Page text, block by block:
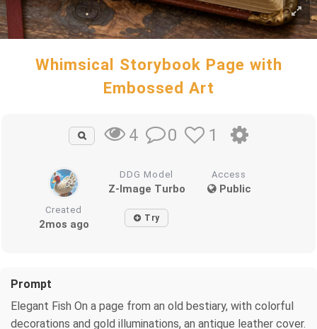
Whimsical Storybook Page with
Embossed Art
4 0 1
DDG Model
Z-Image Turbo
Access
Public
Created
2mos ago Try
Prompt
Elegant Fish On a page from an old bestiary, with colorful
decorations and gold illuminations, an antique leather cover.